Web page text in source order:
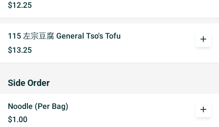
$12.25
115 左宗豆腐 General Tso's Tofu
$13.25
add
Side Order
Noodle (Per Bag)
$1.00
add